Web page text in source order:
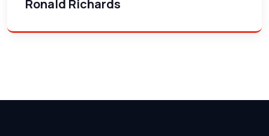
Ronald Richards